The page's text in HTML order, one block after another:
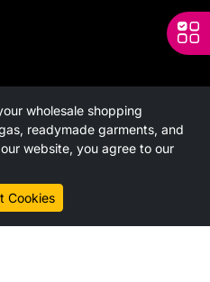
wholesale shopping
readymade garments, and
website, you agree to our
Cookies